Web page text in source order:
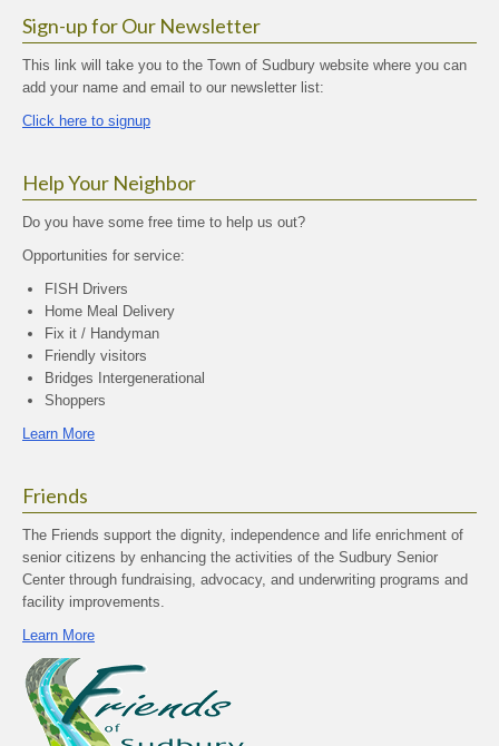
Sign-up for Our Newsletter
This link will take you to the Town of Sudbury website where you can
add your name and email to our newsletter list:
Click here to signup
Help Your Neighbor
Do you have some free time to help us out?
Opportunities for service:
FISH Drivers
Home Meal Delivery
Fix it / Handyman
Friendly visitors
Bridges Intergenerational
Shoppers
Learn More
Friends
The Friends support the dignity, independence and life enrichment of
senior citizens by enhancing the activities of the Sudbury Senior
Center through fundraising, advocacy, and underwriting programs and
facility improvements.
Learn More